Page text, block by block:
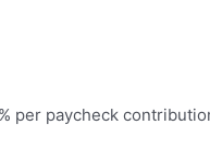
per paycheck